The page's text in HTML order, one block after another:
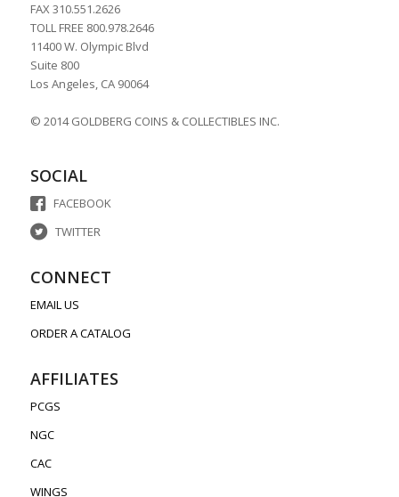
FAX 310.551.2626
TOLL FREE 800.978.2646
11400 W. Olympic Blvd
Suite 800
Los Angeles, CA 90064
© 2014 GOLDBERG COINS & COLLECTIBLES INC.
SOCIAL
FACEBOOK
TWITTER
CONNECT
EMAIL US
ORDER A CATALOG
AFFILIATES
PCGS
NGC
CAC
WINGS